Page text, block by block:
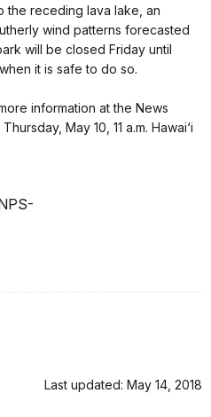
the receding lava lake, an
wind patterns forecasted
will be closed Friday until
it is safe to do so.
information at the News
May 10, 11 a.m. Hawai‘i
Last updated: May 14, 2018